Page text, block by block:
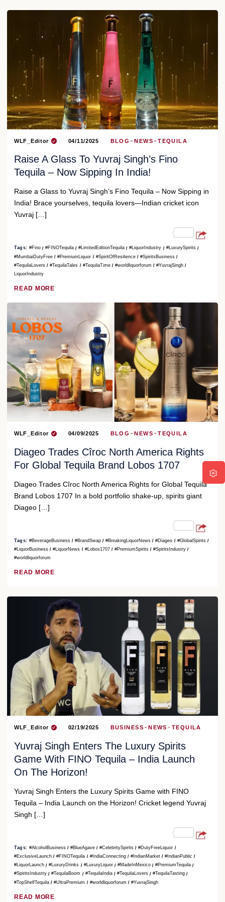
WLF_Editor 04/11/2025 BLOG NEWS TEQUILA
Raise A Glass To Yuvraj Singh’s Fino
Tequila – Now Sipping In India!
Raise a Glass to Yuvraj Singh’s Fino Tequila – Now Sipping in
India! Brace yourselves, tequila lovers—Indian cricket icon
Yuvraj […]
Tags: #Fino #FINOTequila #LimitedEditionTequila #LiquorIndustry
#LuxurySpirits
#MumbaiDutyFree
#PremiumLiquor #SpiritOfResilience
#SpiritsBusiness
#TequilaLovers
#TequilaTales #TequilaTime #worldliquorforum
#YuvrajSingh
LiquorIndustry
READ MORE
WLF_Editor 04/09/2025 BLOG NEWS TEQUILA
Diageo Trades Cîroc North America Rights
For Global Tequila Brand Lobos 1707
Diageo Trades Cîroc North America Rights for Global Tequila
Brand Lobos 1707 In a bold portfolio shake-up, spirits giant
Diageo […]
Tags: #BeverageBusiness #BrandSwap #BreakingLiquorNews #Diageo
#GlobalSpirits
#LiquorBusiness
#LiquorNews #Lobos1707 #PremiumSpirits
#SpiritsIndustry
#worldliquorforum
READ MORE
WLF_Editor 02/19/2025 BUSINESS NEWS TEQUILA
Yuvraj Singh Enters The Luxury Spirits
Game With FINO Tequila – India Launch
On The Horizon!
Yuvraj Singh Enters the Luxury Spirits Game with FINO
Tequila – India Launch on the Horizon! Cricket legend Yuvraj
Singh […]
Tags: #AlcoholBusiness #BlueAgave #CelebritySpirits
#DutyFreeLiquor
#ExclusiveLaunch
#FINOTequila #IndiaConnecting #IndianMarket
#IndianPublic
#LiquorLaunch
#LuxuryDrinks #LuxuryLiquor #MadeInMexico
#PremiumTequila
#SpiritsIndustry
#TequilaBoom #TequilaIndia #TequilaLovers
#TequilaTasting
#TopShelfTequila
#UltraPremium #worldliquorforum #YuvrajSingh
READ MORE